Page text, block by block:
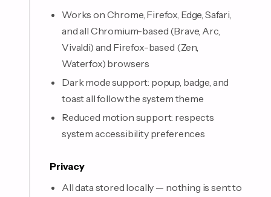
Works on Chrome, Firefox, Edge, Safari,
and all Chromium-based (Brave, Arc,
Vivaldi) and Firefox-based (Zen,
Waterfox) browsers
Dark mode support: popup, badge, and
toast all follow the system theme
Reduced motion support: respects
system accessibility preferences
Privacy
All data stored locally — nothing is sent to